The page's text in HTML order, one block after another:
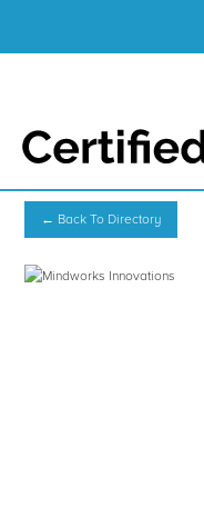
← Back To Directory